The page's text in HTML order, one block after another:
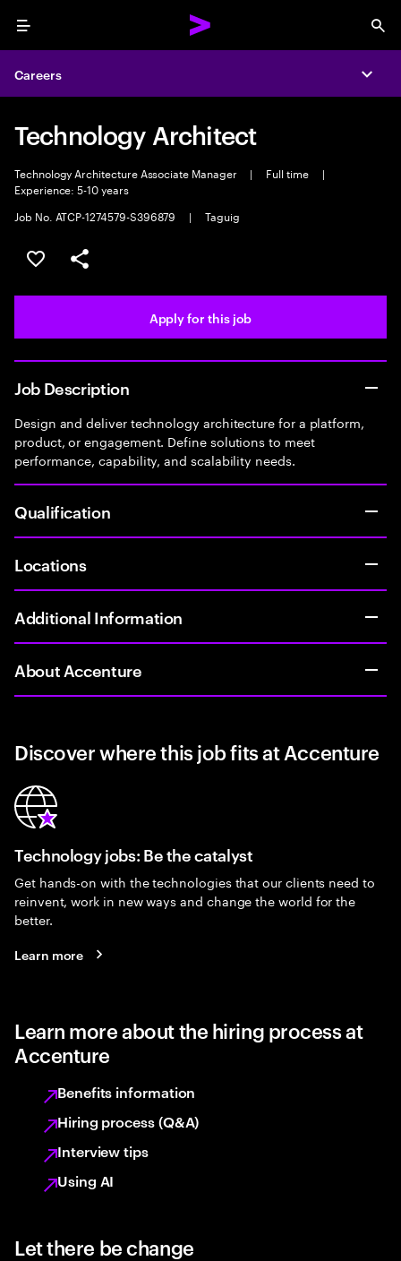
Menu
Careers
Technology Architect
Technology Architecture Associate Manager | Full time
|
Experience: 5-10 years
Job No. ATCP-1274579-S396879
| Taguig
Save this job
Share this job
Apply for this job
Job Description
Design and deliver technology architecture for a platform,
product, or engagement. Define solutions to meet
performance, capability, and scalability needs.
Qualification
Locations
Additional Information
About Accenture
Discover where this job fits at Accenture
Technology jobs: Be the catalyst
Get hands-on with the technologies that our clients need to
reinvent, work in new ways and change the world for the
better.
Learn more
Learn more about the hiring process at
Accenture
Benefits information
Hiring process (Q&A)
Interview tips
Using AI
Let there be change